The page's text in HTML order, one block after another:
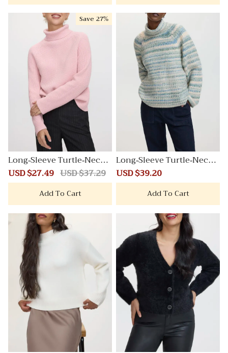
Save 27%
Long-Sleeve Turtle-Neck
Herringbone Sweater
Sale
price
USD $27.49 Regular
price
USD $37.29
Add To Cart
Long-Sleeve Turtle-Neck
Herringbone Sweater
Sale
price
USD $39.20
price
Add To Cart